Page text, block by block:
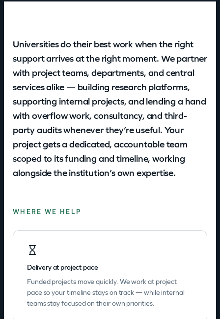
Universities do their best work when the right
support arrives at the right moment. We partner
with project teams, departments, and central
services alike — building research platforms,
supporting internal projects, and lending a hand
with overflow work, consultancy, and third-
party audits whenever they’re useful. Your
project gets a dedicated, accountable team
scoped to its funding and timeline, working
alongside the institution’s own expertise.
WHERE WE HELP
Delivery at project pace
Funded projects move quickly. We work at project
pace so your timeline stays on track — while internal
teams stay focused on their own priorities.